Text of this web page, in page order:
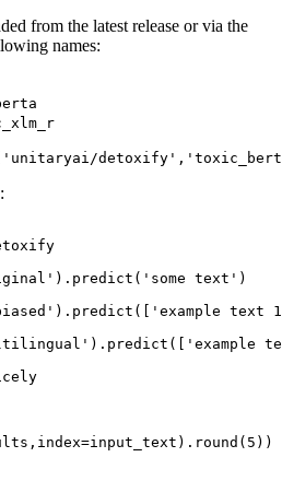
from the latest release or via the
names:
'unitaryai/detoxify' ,
).predict( 'some text' )
).predict([
'example text
).predict([
'example
round ( 5